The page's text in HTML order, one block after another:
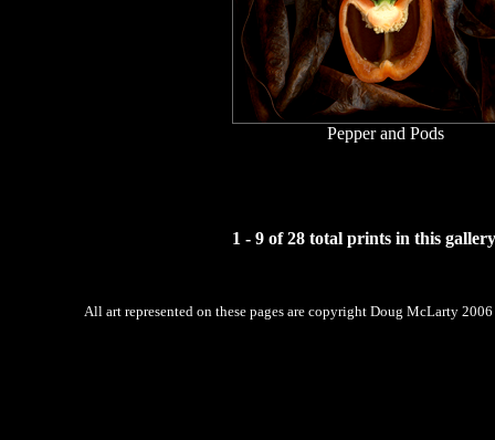
Pepper and Pods
1 - 9 of 28 total prints in this gallery
All art represented on these pages are copyright Doug McLarty